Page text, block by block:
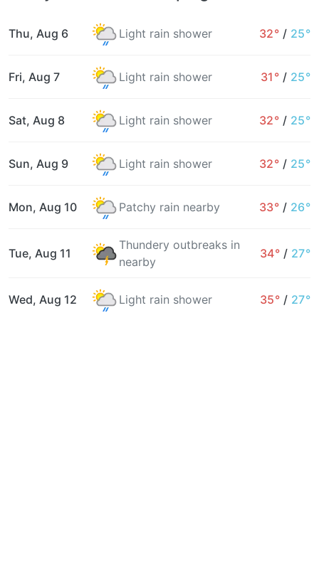
Thu, Aug 6 Light rain shower 32° / 25°
Fri, Aug 7 Light rain shower 31° / 25°
Sat, Aug 8 Light rain shower 32° / 25°
Sun, Aug 9 Light rain shower 32° / 25°
Mon, Aug 10 Patchy rain nearby 33° / 26°
Tue, Aug 11
Thundery outbreaks in
nearby
34° / 27°
Wed, Aug 12 Light rain shower 35° / 27°